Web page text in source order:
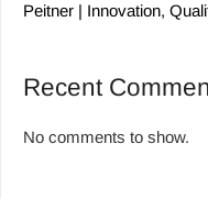
Peitner | Innovation,
Recent
No comments to show.